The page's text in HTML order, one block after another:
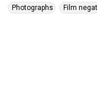
Photographs
Film